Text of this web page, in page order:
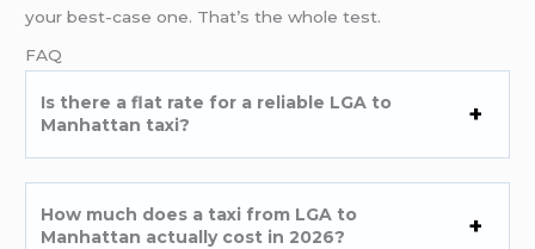
your best-case one. That’s the whole test.
FAQ
Is there a flat rate for a reliable LGA to
Manhattan taxi?
How much does a taxi from LGA to
Manhattan actually cost in 2026?